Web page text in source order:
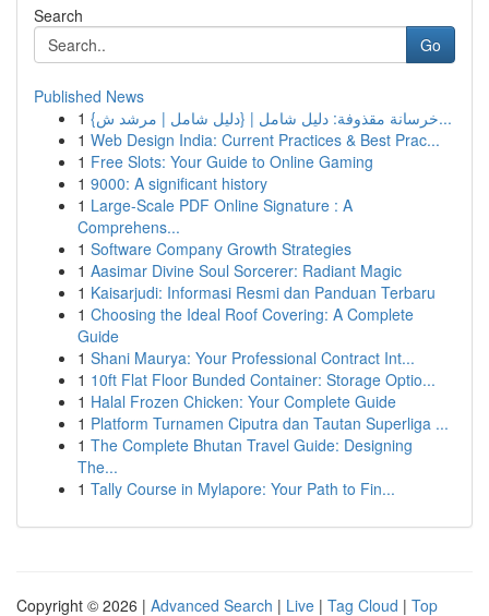
Search
Go
Published News
1
{خرسانة مقذوفة: دليل شامل | {دليل شامل | مرشد ش...
1 Web Design India: Current Practices & Best Prac...
1 Free Slots: Your Guide to Online Gaming
1 9000: A significant history
1 Large-Scale PDF Online Signature : A
Comprehens...
1 Software Company Growth Strategies
1 Aasimar Divine Soul Sorcerer: Radiant Magic
1 Kaisarjudi: Informasi Resmi dan Panduan Terbaru
1 Choosing the Ideal Roof Covering: A Complete
Guide
1 Shani Maurya: Your Professional Contract Int...
1 10ft Flat Floor Bunded Container: Storage Optio...
1 Halal Frozen Chicken: Your Complete Guide
1 Platform Turnamen Ciputra dan Tautan Superliga ...
1 The Complete Bhutan Travel Guide: Designing
The...
1 Tally Course in Mylapore: Your Path to Fin...
Copyright © 2026 | Advanced Search | Live | Tag Cloud | Top